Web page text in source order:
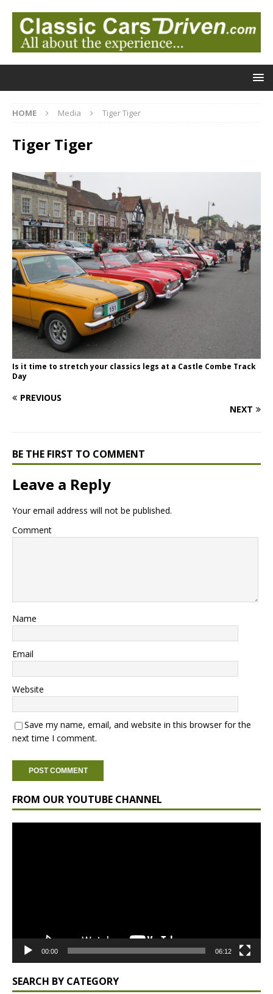
HOME Media Tiger Tiger
Tiger Tiger
Is it time to stretch your classics legs at a Castle Combe Track
Day
PREVIOUS
NEXT
BE THE FIRST TO COMMENT
Leave a Reply
Your email address will not be published.
Comment
Name
Email
Website
Save my name, email, and website in this browser for the
next time I comment.
FROM OUR YOUTUBE CHANNEL
00:00 06:12
SEARCH BY CATEGORY